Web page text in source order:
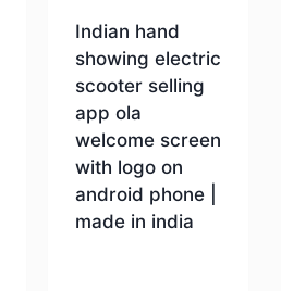
Indian hand
showing electric
scooter selling
app ola
welcome screen
with logo on
android phone |
made in india